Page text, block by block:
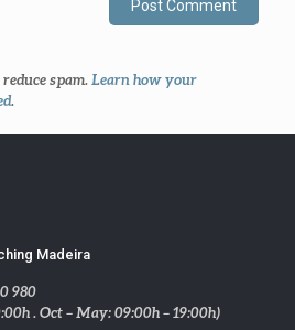
spam. Learn how your
.
Madeira
980
. Oct – May: 09:00h – 19:00h)